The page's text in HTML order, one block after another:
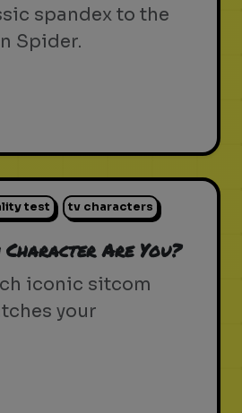
spandex to the
Spider.
test tv characters
Are You?
iconic sitcom
your